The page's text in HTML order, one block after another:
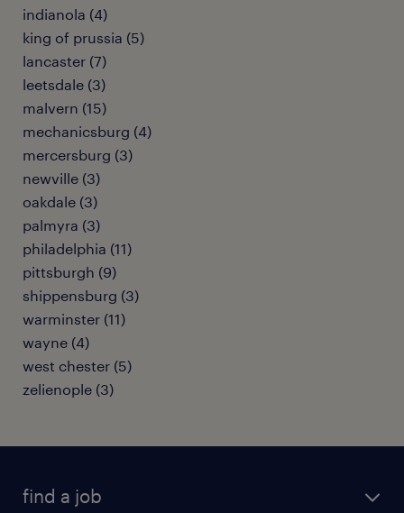
indianola (4)
king of prussia (5)
lancaster (7)
leetsdale (3)
malvern (15)
mechanicsburg (4)
mercersburg (3)
newville (3)
oakdale (3)
palmyra (3)
philadelphia (11)
pittsburgh (9)
shippensburg (3)
warminster (11)
wayne (4)
west chester (5)
zelienople (3)
find a job